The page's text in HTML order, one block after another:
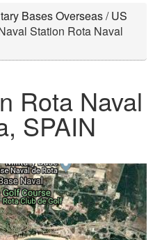
Bases Overseas/ US
Station Rota Naval
Rota Naval
SPAIN